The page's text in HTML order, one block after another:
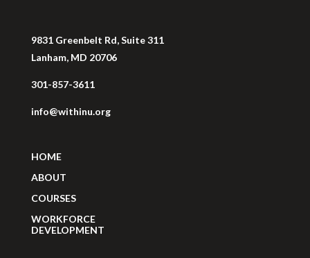
9831 Greenbelt Rd, Suite 311
Lanham, MD 20706
301-857-3611
info@withinu.org
HOME
ABOUT
COURSES
WORKFORCE
DEVELOPMENT